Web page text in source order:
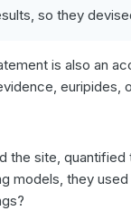
so they
is also an
euripides,
the site,
models, they